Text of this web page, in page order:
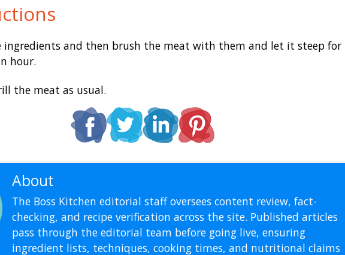
ingredients and then brush the meat with them and let it steep for
hour.
the meat as usual.
About
The Boss Kitchen editorial staff oversees content review, fact-
checking, and recipe verification across the site. Published articles
pass through the editorial team before going live, ensuring
ingredient lists, techniques, cooking times, and nutritional claims